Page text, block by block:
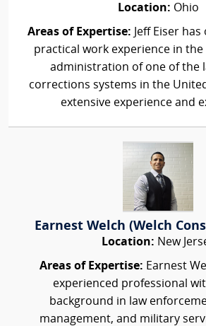
Location: Ohio
Areas of Expertise: Jeff Eiser
practical work experience in
administration of one of the
corrections systems in the
extensive experience and
Earnest Welch (Welch
Location: New
Areas of Expertise: Earnest
experienced professional
background in law
management, and military